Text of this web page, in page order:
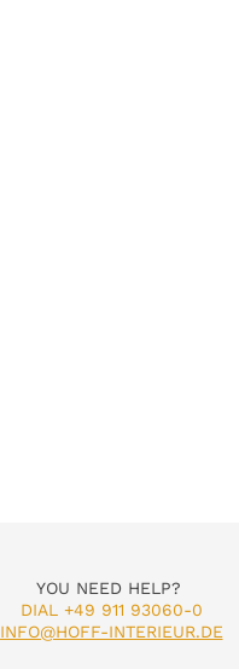
YOU NEED HELP?
DIAL +49 911 93060-0
INFO@HOFF-INTERIEUR.DE